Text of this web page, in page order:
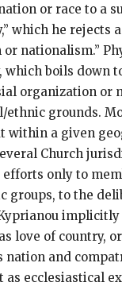
or race to a
which he rejects
nationalism.”
which boils down
organization or
ethnic grounds.
within a given
Church
only to
groups, to the
love of country,
nation and
as ecclesiastical